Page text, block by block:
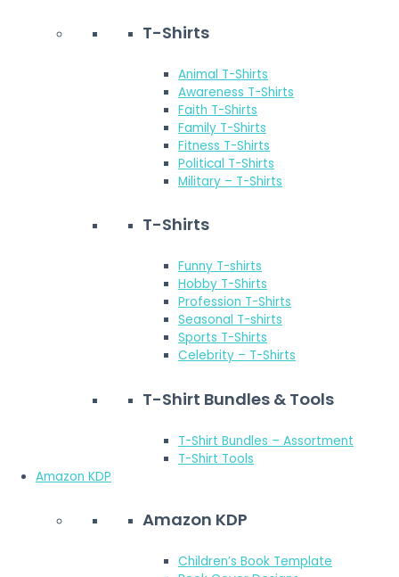
T-Shirts
Animal T-Shirts
Awareness T-Shirts
Faith T-Shirts
Family T-Shirts
Fitness T-Shirts
Political T-Shirts
Military – T-Shirts
T-Shirts
Funny T-shirts
Hobby T-Shirts
Profession T-Shirts
Seasonal T-shirts
Sports T-Shirts
Celebrity – T-Shirts
T-Shirt Bundles & Tools
T-Shirt Bundles – Assortment
T-Shirt Tools
Amazon KDP
Amazon KDP
Children’s Book Template